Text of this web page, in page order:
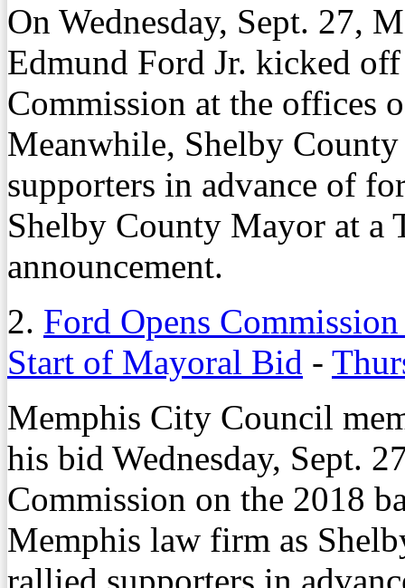
On Wednesday, Sept. 27,
Edmund Ford Jr. kicked
Commission at the offices
Meanwhile, Shelby
supporters in advance of
Shelby County Mayor at a
announcement.
2. Ford Opens
Start of Mayoral Bid -
Memphis City Council
his bid Wednesday, Sept.
Commission on the 2018
Memphis law firm as
rallied supporters in